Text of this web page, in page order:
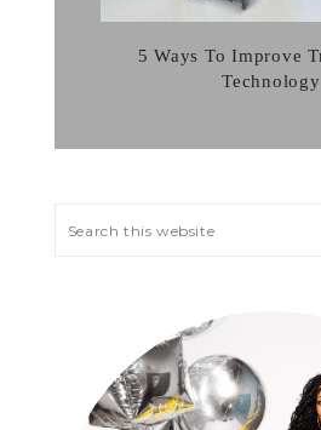
5 Ways To Improve
Technology